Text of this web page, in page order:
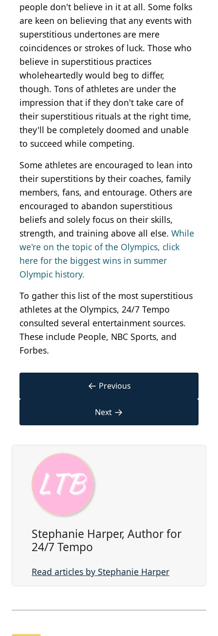
people don't believe in it at all. Some folks
are keen on believing that any events with
superstitious undertones are mere
coincidences or strokes of luck. Those who
believe in superstitious practices
wholeheartedly would beg to differ,
though. Tons of athletes are under the
impression that if they don't take care of
their superstitious rituals at the right time,
they'll be completely doomed and unable
to succeed while competing.
Some athletes are encouraged to lean into
their superstitions by their coaches, family
members, fans, and entourage. Others are
encouraged to abandon superstitious
beliefs and solely focus on their skills,
strength, and training above all else. While
we're on the topic of the Olympics, click
here for the biggest wins in summer
Olympic history.
To gather this list of the most superstitious
athletes at the Olympics, 24/7 Tempo
consulted several entertainment sources.
These include People, NBC Sports, and
Forbes.
← Previous
Next →
Stephanie Harper, Author for
24/7 Tempo
Read articles by Stephanie Harper